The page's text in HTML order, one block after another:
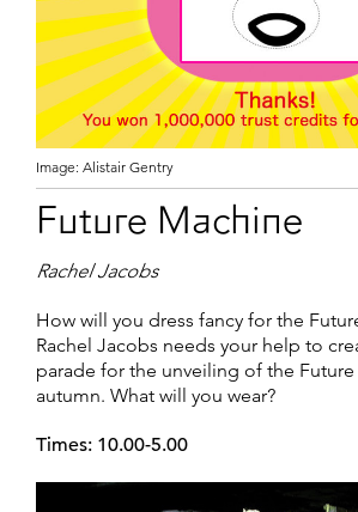
Image: Alistair Gentry
Future Machine
Rachel Jacobs
How will you dress fancy for the
Rachel Jacobs needs your help to
parade for the unveiling of the
autumn. What will you wear?
Times: 10.00-5.00